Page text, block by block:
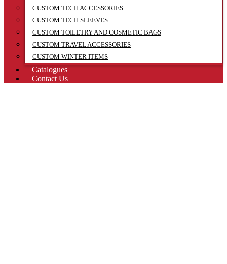
CUSTOM TECH ACCESSORIES
CUSTOM TECH SLEEVES
CUSTOM TOILETRY AND COSMETIC BAGS
CUSTOM TRAVEL ACCESSORIES
CUSTOM WINTER ITEMS
Catalogues
Contact Us